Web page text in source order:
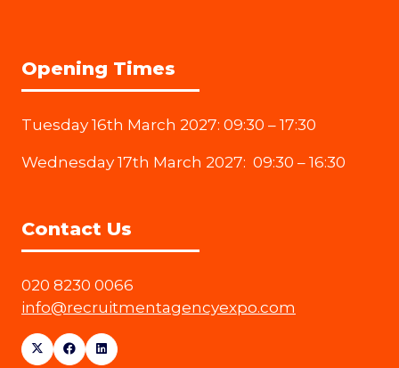
Opening Times
Tuesday 16th March 2027: 09:30 – 17:30
Wednesday 17th March 2027: 09:30 – 16:30
Contact Us
020 8230 0066
info@recruitmentagencyexpo.com